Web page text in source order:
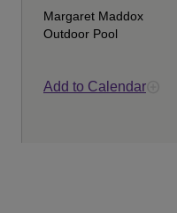
Margaret Maddox
Outdoor Pool
Add to Calendar